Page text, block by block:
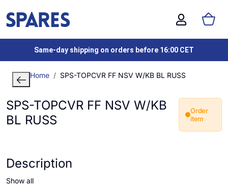
Same-day shipping on orders before 16:00 CET
Home SPS-TOPCVR FF NSV W/KB BL RUSS
SPS-TOPCVR FF NSV W/KB
BL RUSS
Order
item
Description
Show all